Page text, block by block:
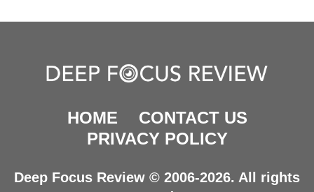
HOME
CONTACT US
PRIVACY POLICY
Deep Focus Review © 2006-2026. All rights